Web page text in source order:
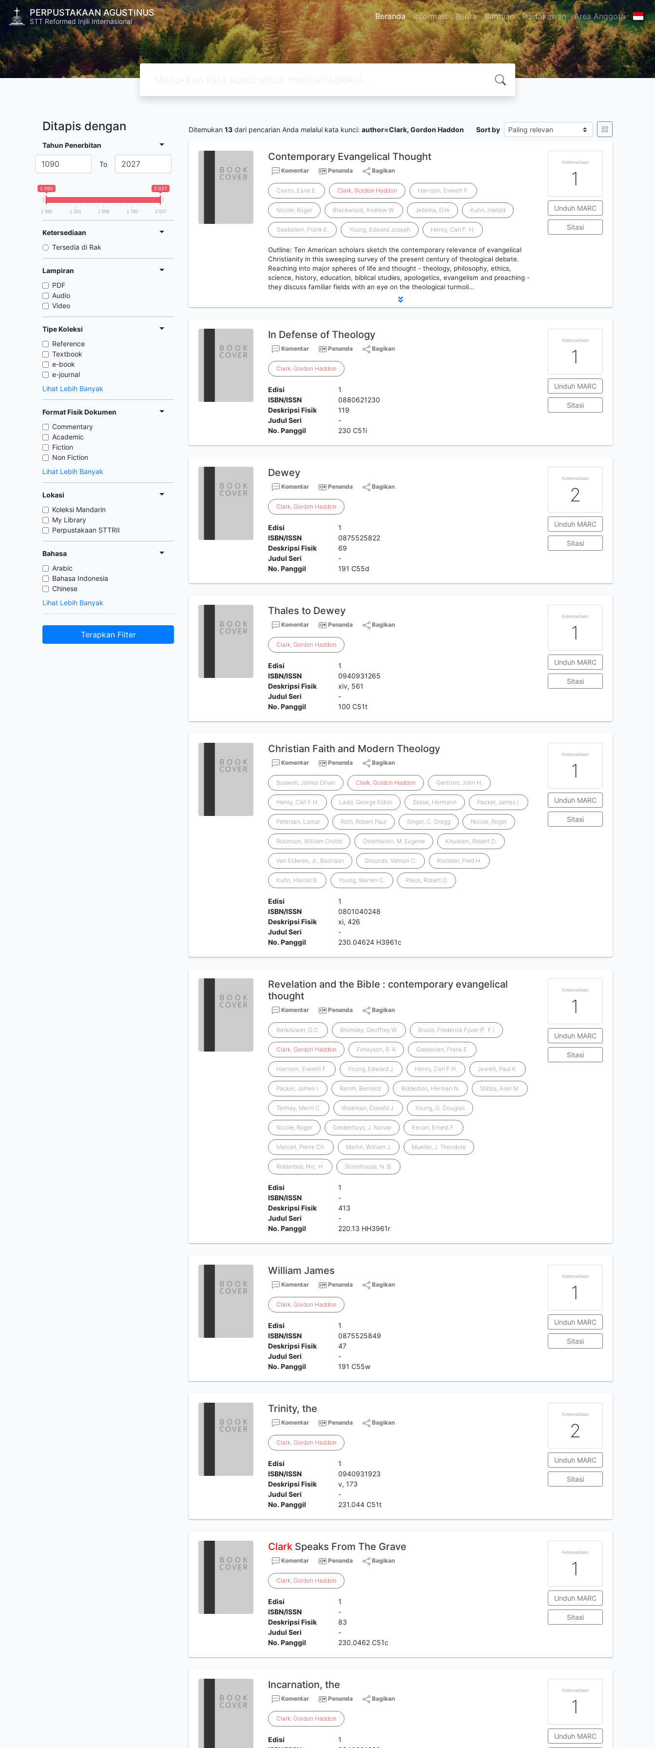
PERPUSTAKAAN AGUSTINUS
STT Reformed Injili Internasional Beranda Informasi Berita Bantuan Pustakawan Area Anggota
Ditapis dengan
Tahun Penerbitan
To
1 090 2 027
1 090 1 324 1 559 1 793 2 027
Ketersediaan
Tersedia di Rak
Lampiran
PDF
Audio
Video
Tipe Koleksi
Reference
Textbook
e-book
e-journal
Lihat Lebih Banyak
Format Fisik Dokumen
Commentary
Academic
Fiction
Non Fiction
Lihat Lebih Banyak
Lokasi
Koleksi Mandarin
My Library
Perpustakaan STTRII
Bahasa
Arabic
Bahasa Indonesia
Chinese
Lihat Lebih Banyak
Terapkan Filter
Ditemukan 13 dari pencarian Anda melalui kata kunci: author=Clark, Gordon Haddon Sort by
Contemporary Evangelical Thought
Komentar Penanda Bagikan
Cairns, Earle E. Clark,Gordon Haddon Harrison, Everett F.
Nicole, Roger Blackwood, Andrew W. Jellema, Dirk Kuhn, Harold
Gaebelein, Frank E. Young, Edward Joseph Henry, Carl F. H.
Outline: Ten American scholars sketch the contemporary relevance of evangelical
Christianity in this sweeping survey of the present century of theological debate.
Reaching into major spheres of life and thought - theology, philosophy, ethics,
science, history, education, biblical studies, apologetics, evangelism and preaching -
they discuss familiar fields with an eye on the theological turmoil…
Ketersediaan
1
Unduh MARC
Sitasi
In Defense of Theology
Komentar Penanda Bagikan
Clark,Gordon Haddon
Edisi
1
ISBN/ISSN
0880621230
Deskripsi Fisik
119
Judul Seri
-
No. Panggil
230 C51i
Ketersediaan
1
Unduh MARC
Sitasi
Dewey
Komentar Penanda Bagikan
Clark,Gordon Haddon
Edisi
1
ISBN/ISSN
0875525822
Deskripsi Fisik
69
Judul Seri
-
No. Panggil
191 C55d
Ketersediaan
2
Unduh MARC
Sitasi
Thales to Dewey
Komentar Penanda Bagikan
Clark,Gordon Haddon
Edisi
1
ISBN/ISSN
0940931265
Deskripsi Fisik
xiv, 561
Judul Seri
-
No. Panggil
100 C51t
Ketersediaan
1
Unduh MARC
Sitasi
Christian Faith and Modern Theology
Komentar Penanda Bagikan
Buswell, James Oliver Clark,Gordon Haddon Gerstner, John H.
Henry, Carl F.H. Ladd, George Eldon Sasse, Hermann Packer, James I.
Petersen, Lomar Roth, Robert Paul Singer, C. Gregg Nicole, Roger
Robinson, William Childs Osterhaven, M. Eugene Knudsen, Robert D.
Van Elderen, Jr., Bastiaan Grounds, Vernon C. Klooster, Fred H.
Kuhn, Harold B. Young, Warren C. Preus, Robert D.
Edisi
1
ISBN/ISSN
0801040248
Deskripsi Fisik
xi, 426
Judul Seri
-
No. Panggil
230.04624 H3961c
Ketersediaan
1
Unduh MARC
Sitasi
Revelation and the Bible : contemporary evangelical
thought
Komentar Penanda Bagikan
Berkouwer, G.C. Bromiley, Geoffrey W. Bruce, Frederick Fyvie (F. F.)
Clark,Gordon Haddon Finlayson, R. A Gaebelien, Frank E.
Harrison, Everett F. Young, Edward J. Henry, Carl F.H. Jewett, Paul K.
Packer, James I. Ramm, Bernard Ridderbos, Herman N. Stibbs, Alan M.
Tenney, Merril C. Wiseman, Donald J. Young, G. Douglas
Nicole, Roger Geldenhuys, J. Norval Kevan, Ernest F.
Marcell, Pierre Ch. Martin, William J. Mueller, J. Theodore
Ridderbos, Nic. H. Stonehouse, N. B.
Edisi
1
ISBN/ISSN
-
Deskripsi Fisik
413
Judul Seri
-
No. Panggil
220.13 HH3961r
Ketersediaan
1
Unduh MARC
Sitasi
William James
Komentar Penanda Bagikan
Clark,Gordon Haddon
Edisi
1
ISBN/ISSN
0875525849
Deskripsi Fisik
47
Judul Seri
-
No. Panggil
191 C55w
Ketersediaan
1
Unduh MARC
Sitasi
Trinity, the
Komentar Penanda Bagikan
Clark,Gordon Haddon
Edisi
1
ISBN/ISSN
0940931923
Deskripsi Fisik
v, 173
Judul Seri
-
No. Panggil
231.044 C51t
Ketersediaan
2
Unduh MARC
Sitasi
Clark Speaks From The Grave
Komentar Penanda Bagikan
Clark,Gordon Haddon
Edisi
1
ISBN/ISSN
-
Deskripsi Fisik
83
Judul Seri
-
No. Panggil
230.0462 C51c
Ketersediaan
1
Unduh MARC
Sitasi
Incarnation, the
Komentar Penanda Bagikan
Clark,Gordon Haddon
Edisi
1
Ketersediaan
1
Unduh MARC